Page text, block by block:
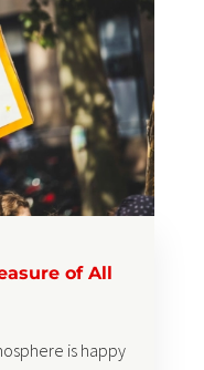
of All
is happy